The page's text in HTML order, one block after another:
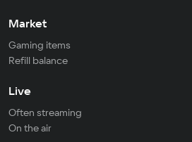
Market
Gaming items
Refill balance
Live
Often streaming
On the air